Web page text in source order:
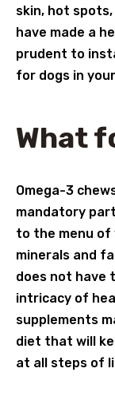
skin, hot
have made a
prudent to
for dogs in
What
Omega-3
mandatory
to the menu of
minerals and
does not have
intricacy of
supplements
diet that will
at all steps of